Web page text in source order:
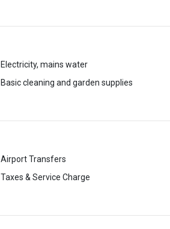
Electricity, mains water
Basic cleaning and garden supplies
Airport Transfers
Taxes & Service Charge